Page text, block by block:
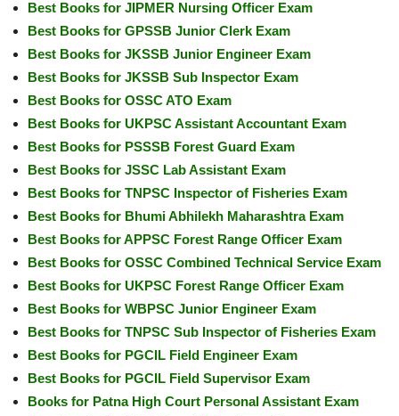
Best Books for JIPMER Nursing Officer Exam
Best Books for GPSSB Junior Clerk Exam
Best Books for JKSSB Junior Engineer Exam
Best Books for JKSSB Sub Inspector Exam
Best Books for OSSC ATO Exam
Best Books for UKPSC Assistant Accountant Exam
Best Books for PSSSB Forest Guard Exam
Best Books for JSSC Lab Assistant Exam
Best Books for TNPSC Inspector of Fisheries Exam
Best Books for Bhumi Abhilekh Maharashtra Exam
Best Books for APPSC Forest Range Officer Exam
Best Books for OSSC Combined Technical Service Exam
Best Books for UKPSC Forest Range Officer Exam
Best Books for WBPSC Junior Engineer Exam
Best Books for TNPSC Sub Inspector of Fisheries Exam
Best Books for PGCIL Field Engineer Exam
Best Books for PGCIL Field Supervisor Exam
Books for Patna High Court Personal Assistant Exam